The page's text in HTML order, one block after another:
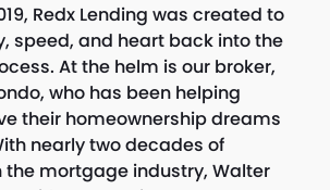
Redx Lending was created to
speed, and heart back into the
At the helm is our broker,
who has been helping
their homeownership dreams
nearly two decades of
the mortgage industry, Walter